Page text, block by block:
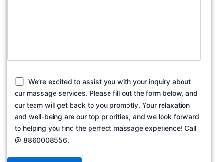
We’re excited to assist you with your inquiry about
our massage services. Please fill out the form below, and
our team will get back to you promptly. Your relaxation
and well-being are our top priorities, and we look forward
to helping you find the perfect massage experience! Call
@ 8860008556.